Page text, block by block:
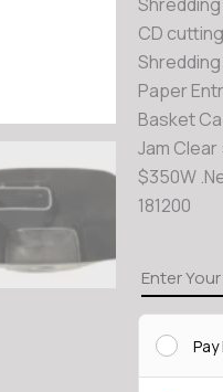
CD
Paper
Basket
Jam
$350W
181200
Cross
Cut
Paper
Shredder